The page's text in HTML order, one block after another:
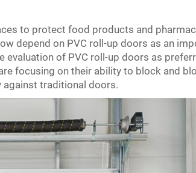
to protect food products and
depend on PVC roll-up doors as an
evaluation of PVC roll-up doors as
focusing on their ability to block and
against traditional doors.